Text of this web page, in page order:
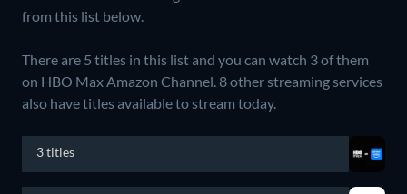
from this list below.
There are 5 titles in this list and you can watch 3 of them
on HBO Max Amazon Channel.8 other streaming services
also have titles available to stream today.
3 titles